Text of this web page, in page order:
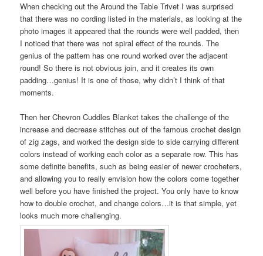
When checking out the Around the Table Trivet I was surprised
that there was no cording listed in the materials, as looking at the
photo images it appeared that the rounds were well padded, then
I noticed that there was not spiral effect of the rounds. The
genius of the pattern has one round worked over the adjacent
round! So there is not obvious join, and it creates its own
padding…genius! It is one of those, why didn’t I think of that
moments.
Then her Chevron Cuddles Blanket takes the challenge of the
increase and decrease stitches out of the famous crochet design
of zig zags, and worked the design side to side carrying different
colors instead of working each color as a separate row. This has
some definite benefits, such as being easier of newer crocheters,
and allowing you to really envision how the colors come together
well before you have finished the project. You only have to know
how to double crochet, and change colors…it is that simple, yet
looks much more challenging.